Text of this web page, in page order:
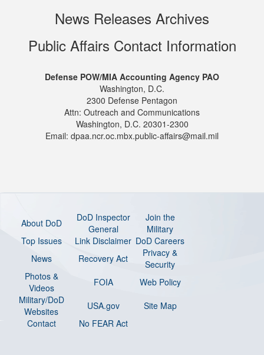
News Releases Archives
Public Affairs Contact Information
Defense POW/MIA Accounting Agency PAO
Washington, D.C.
2300 Defense Pentagon
Attn: Outreach and Communications
Washington, D.C. 20301-2300
Email: dpaa.ncr.oc.mbx.public-affairs@mail.mil
About DoD
DoD Inspector
General
Join the
Military
Top Issues
Link Disclaimer DoD Careers
News
Recovery Act
Privacy &
Security
Photos &
Videos
FOIA
Web Policy
Military/DoD
Websites
USA.gov
Site Map
Contact
No FEAR Act